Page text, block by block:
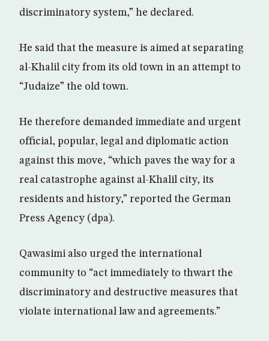
discriminatory system,” he declared.
He said that the measure is aimed at separating
al-Khalil city from its old town in an attempt to
“Judaize” the old town.
He therefore demanded immediate and urgent
official, popular, legal and diplomatic action
against this move, “which paves the way for a
real catastrophe against al-Khalil city, its
residents and history,” reported the German
Press Agency (dpa).
Qawasimi also urged the international
community to “act immediately to thwart the
discriminatory and destructive measures that
violate international law and agreements.”